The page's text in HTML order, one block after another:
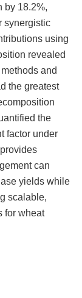
by 18.2%,
synergistic
using
revealed
and
the greatest
the
factor under
can
yields while
scalable,
for wheat